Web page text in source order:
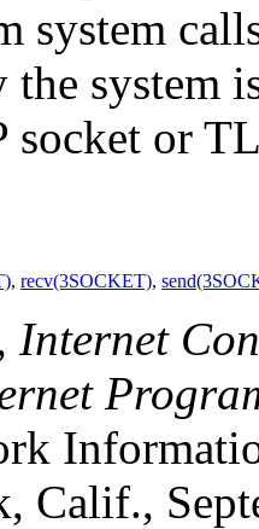
system
the system
socket or
, recv(3SOCKET),
Internet
Calif.,